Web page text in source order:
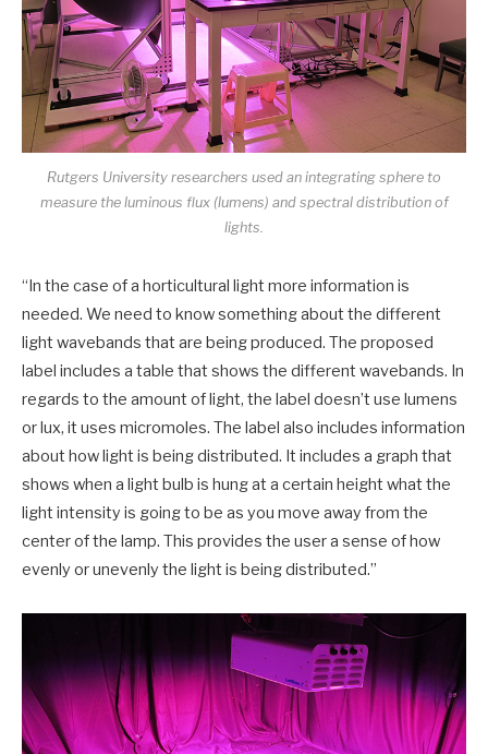
Rutgers University researchers used an integrating sphere to
measure the luminous flux (lumens) and spectral distribution of
lights.
“In the case of a horticultural light more information is
needed. We need to know something about the different
light wavebands that are being produced. The proposed
label includes a table that shows the different wavebands. In
regards to the amount of light, the label doesn’t use lumens
or lux, it uses micromoles. The label also includes information
about how light is being distributed. It includes a graph that
shows when a light bulb is hung at a certain height what the
light intensity is going to be as you move away from the
center of the lamp. This provides the user a sense of how
evenly or unevenly the light is being distributed.”